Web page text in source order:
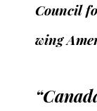
Council
wing